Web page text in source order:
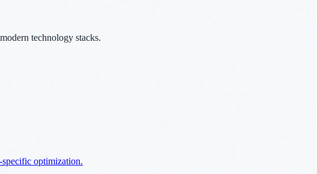
technology stacks.
specific optimization.